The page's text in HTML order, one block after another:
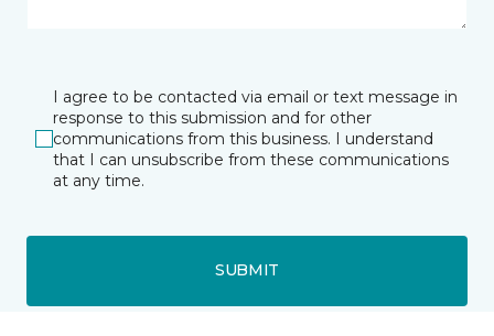
I agree to be contacted via email or text message in
response to this submission and for other
communications from this business. I understand
that I can unsubscribe from these communications
at any time.
SUBMIT